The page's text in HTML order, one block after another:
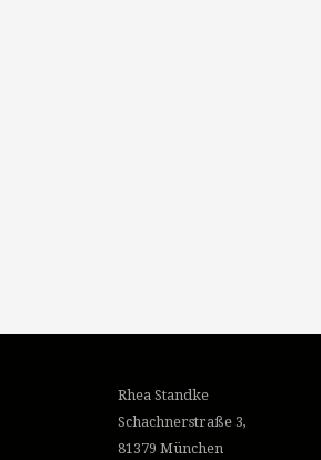
Rhea Standke
Schachnerstraße 3,
81379 München